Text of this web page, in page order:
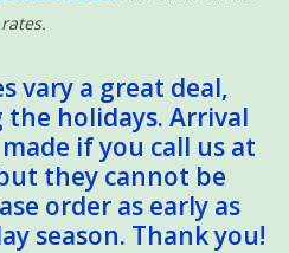
rates.
vary a great deal,
holidays. Arrival
if you call us at
they cannot be
order as early as
season. Thank you!